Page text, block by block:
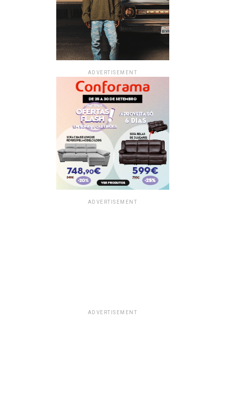
ADVERTISEMENT
ADVERTISEMENT
ADVERTISEMENT